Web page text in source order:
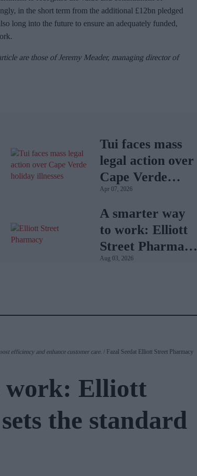
in the short term from the additional £12bn pledged
long into the future to ensure an adequately funded,
are those of Jeremy Meader, managing director of
Tui faces mass
legal action over
Cape Verde
holiday illnesses
Apr 07, 2026
A smarter way
to work: Elliott
Street Pharmacy
sets the standard
Aug 03, 2026
efficiency and enhance customer care. Fazal Seedat Elliott Street Pharmacy
work: Elliott
the standard